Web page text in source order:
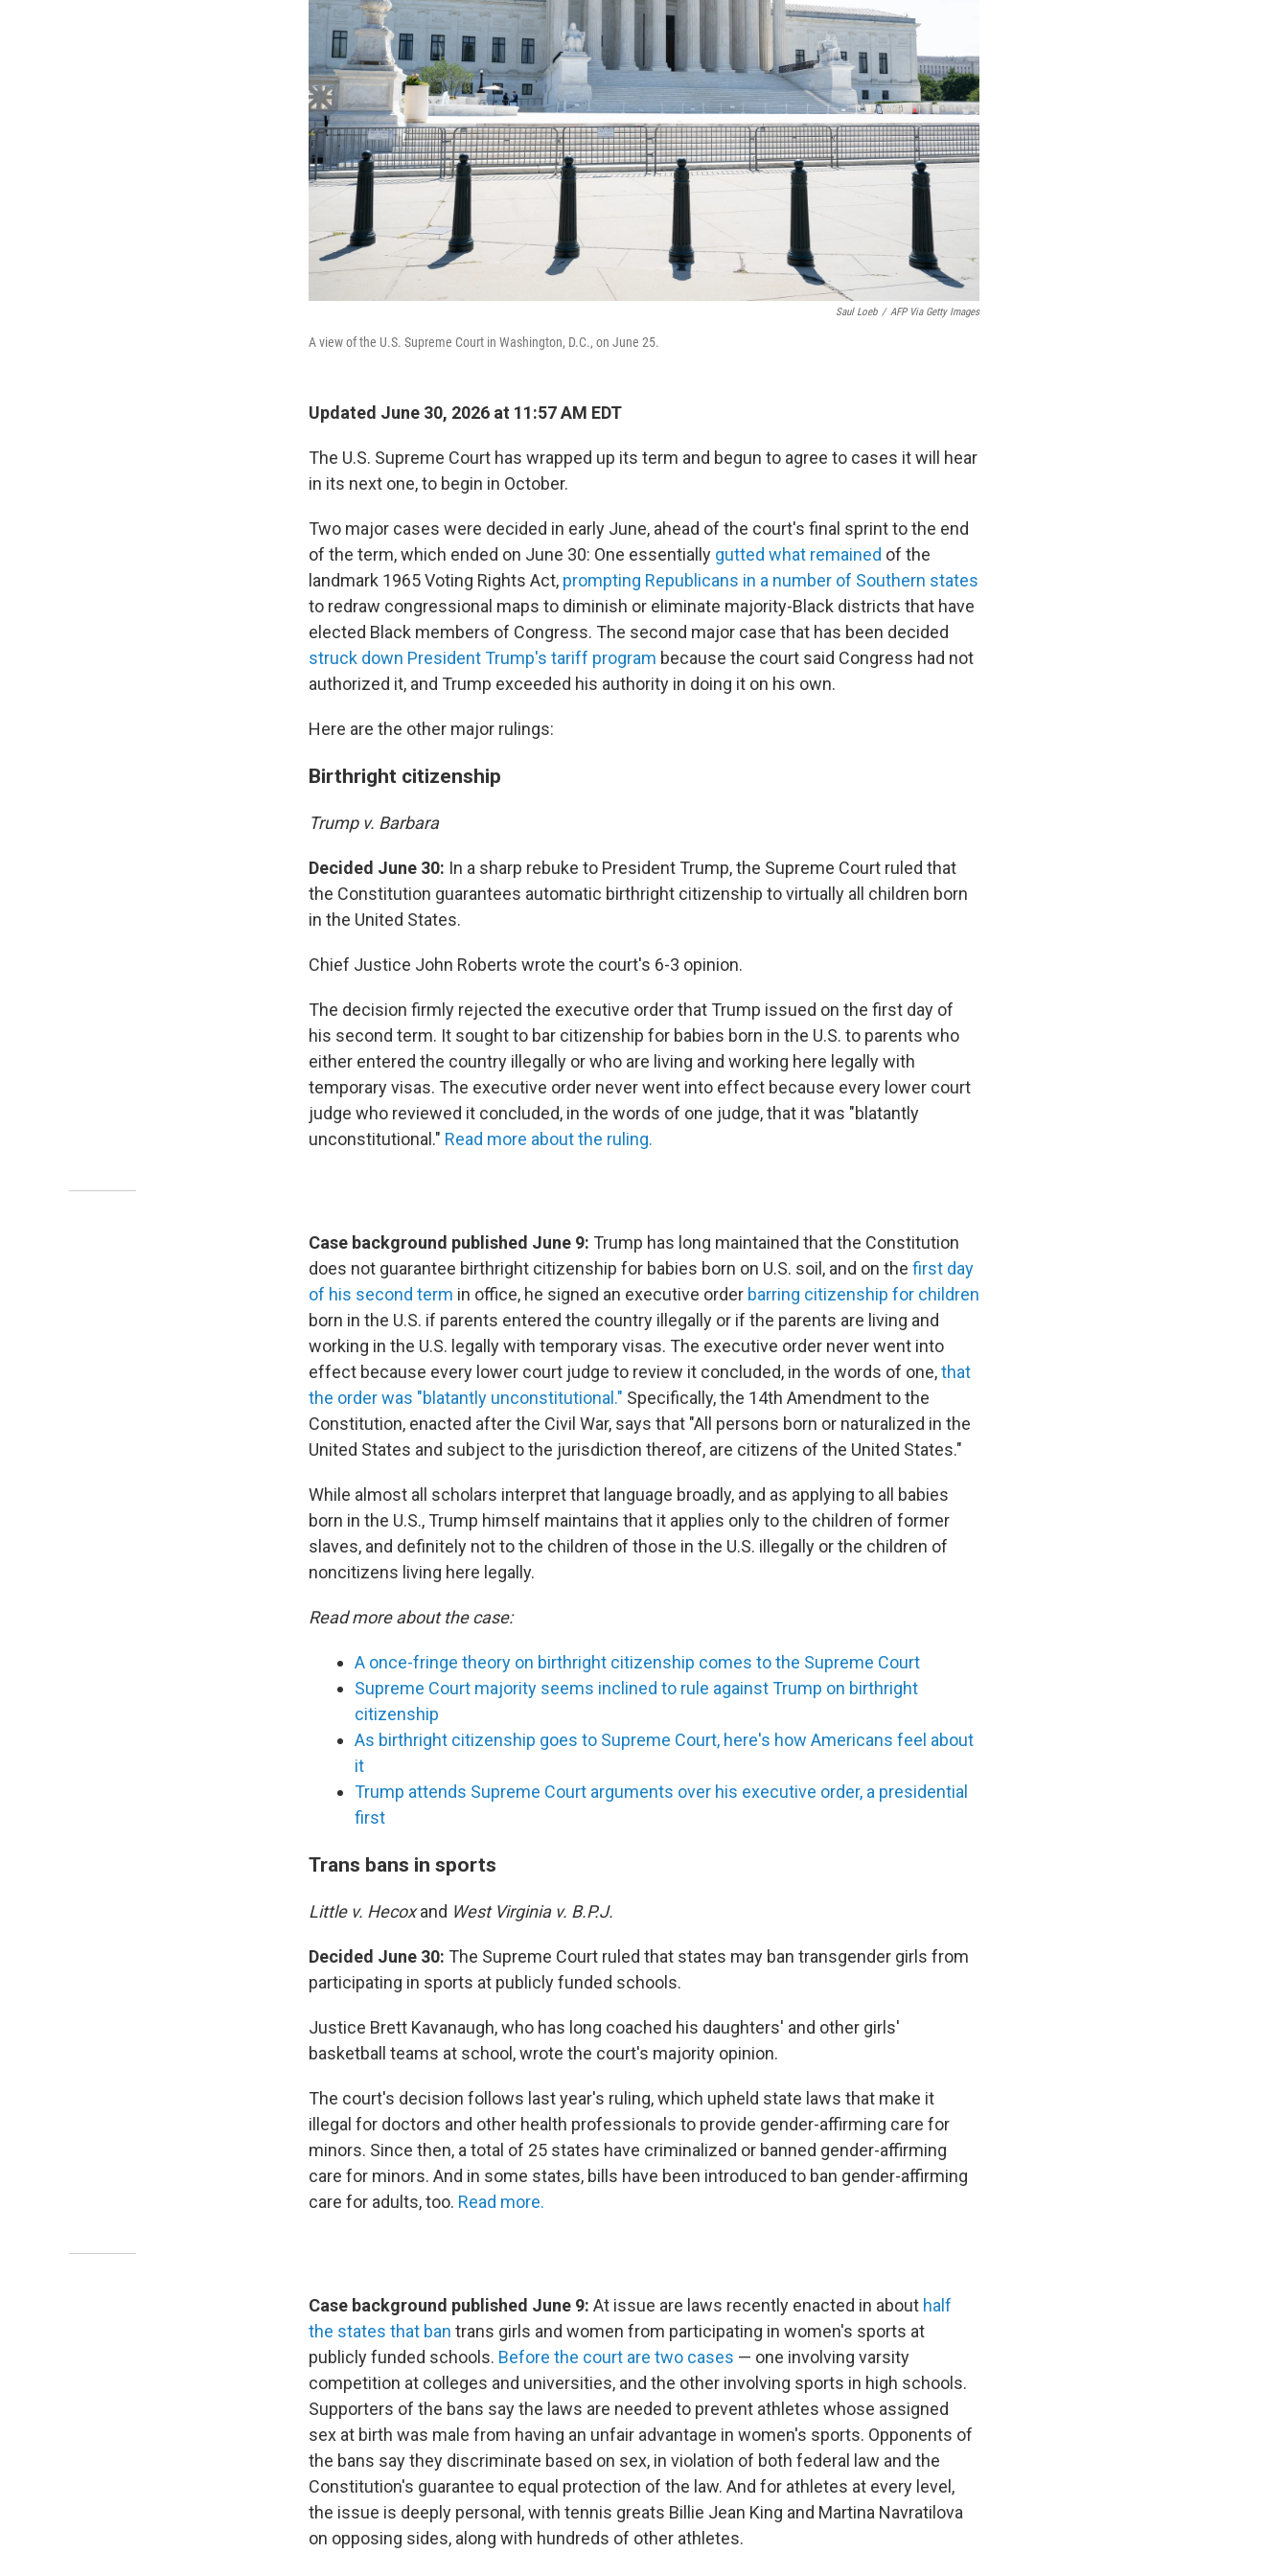
Saul Loeb / AFP Via Getty Images
A view of the U.S. Supreme Court in Washington, D.C., on June 25.
Updated June 30, 2026 at 11:57 AM EDT
The U.S. Supreme Court has wrapped up its term and begun to agree to cases it will hear
in its next one, to begin in October.
Two major cases were decided in early June, ahead of the court's final sprint to the end
of the term, which ended on June 30: One essentially gutted what remained of the
landmark 1965 Voting Rights Act, prompting Republicans in a number of Southern states
to redraw congressional maps to diminish or eliminate majority-Black districts that have
elected Black members of Congress. The second major case that has been decided
struck down President Trump's tariff program because the court said Congress had not
authorized it, and Trump exceeded his authority in doing it on his own.
Here are the other major rulings:
Birthright citizenship
Trump v. Barbara
Decided June 30: In a sharp rebuke to President Trump, the Supreme Court ruled that
the Constitution guarantees automatic birthright citizenship to virtually all children born
in the United States.
Chief Justice John Roberts wrote the court's 6-3 opinion.
The decision firmly rejected the executive order that Trump issued on the first day of
his second term. It sought to bar citizenship for babies born in the U.S. to parents who
either entered the country illegally or who are living and working here legally with
temporary visas. The executive order never went into effect because every lower court
judge who reviewed it concluded, in the words of one judge, that it was "blatantly
unconstitutional." Read more about the ruling.
Case background published June 9: Trump has long maintained that the Constitution
does not guarantee birthright citizenship for babies born on U.S. soil, and on the first day
of his second term in office, he signed an executive order barring citizenship for children
born in the U.S. if parents entered the country illegally or if the parents are living and
working in the U.S. legally with temporary visas. The executive order never went into
effect because every lower court judge to review it concluded, in the words of one,that
the order was "blatantly unconstitutional." Specifically, the 14th Amendment to the
Constitution, enacted after the Civil War, says that "All persons born or naturalized in the
United States and subject to the jurisdiction thereof, are citizens of the United States."
While almost all scholars interpret that language broadly, and as applying to all babies
born in the U.S., Trump himself maintains that it applies only to the children of former
slaves, and definitely not to the children of those in the U.S. illegally or the children of
noncitizens living here legally.
Read more about the case:
A once-fringe theory on birthright citizenship comes to the Supreme Court
Supreme Court majority seems inclined to rule against Trump on birthright
citizenship
As birthright citizenship goes to Supreme Court, here's how Americans feel about
it
Trump attends Supreme Court arguments over his executive order, a presidential
first
Trans bans in sports
Little v. Hecoxand West Virginia v. B.P.J.
Decided June 30: The Supreme Court ruled that states may ban transgender girls from
participating in sports at publicly funded schools.
Justice Brett Kavanaugh, who has long coached his daughters' and other girls'
basketball teams at school, wrote the court's majority opinion.
The court's decision follows last year's ruling, which upheld state laws that make it
illegal for doctors and other health professionals to provide gender-affirming care for
minors. Since then, a total of 25 states have criminalized or banned gender-affirming
care for minors. And in some states, bills have been introduced to ban gender-affirming
care for adults, too. Read more.
Case background published June 9: At issue are laws recently enacted in about half
the states that ban trans girls and women from participating in women's sports at
publicly funded schools. Before the court are two cases — one involving varsity
competition at colleges and universities, and the other involving sports in high schools.
Supporters of the bans say the laws are needed to prevent athletes whose assigned
sex at birth was male from having an unfair advantage in women's sports. Opponents of
the bans say they discriminate based on sex, in violation of both federal law and the
Constitution's guarantee to equal protection of the law. And for athletes at every level,
the issue is deeply personal, with tennis greats Billie Jean King and Martina Navratilova
on opposing sides, along with hundreds of other athletes.